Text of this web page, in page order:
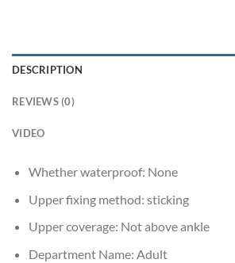
DESCRIPTION
REVIEWS (0)
VIDEO
Whether waterproof: None
Upper fixing method: sticking
Upper coverage: Not above ankle
Department Name: Adult